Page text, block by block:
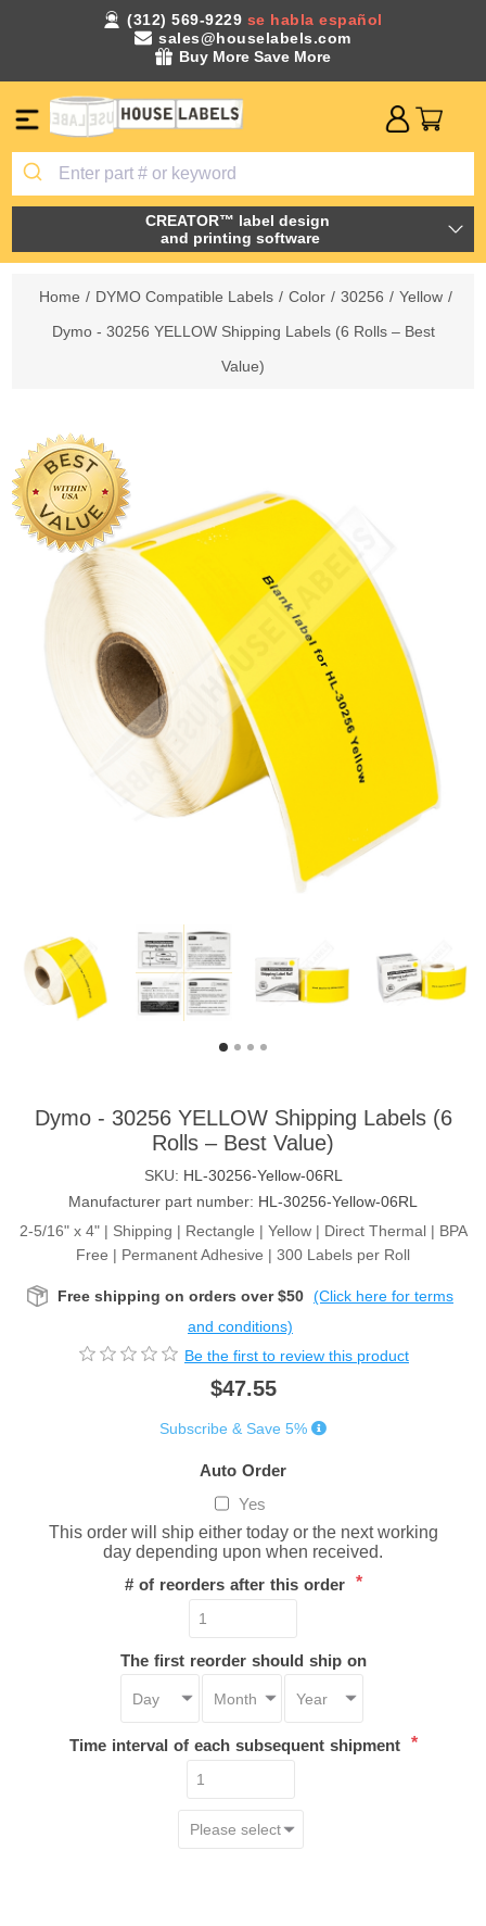
(312) 569-9229 se habla español
sales@houselabels.com
Buy More Save More
CREATOR™ label design
and printing software
Home / DYMO Compatible Labels / Color / 30256 / Yellow /
Dymo - 30256 YELLOW Shipping Labels (6 Rolls – Best
Value)
Dymo - 30256 YELLOW Shipping Labels (6
Rolls – Best Value)
SKU: HL-30256-Yellow-06RL
Manufacturer part number: HL-30256-Yellow-06RL
2-5/16" x 4" | Shipping | Rectangle | Yellow | Direct Thermal | BPA
Free | Permanent Adhesive | 300 Labels per Roll
Free shipping on orders over $50 (Click here for terms
and conditions)
Be the first to review this product
$47.55
Subscribe & Save 5%
Auto Order
Yes
This order will ship either today or the next working
day depending upon when received.
# of reorders after this order *
The first reorder should ship on
Time interval of each subsequent shipment *